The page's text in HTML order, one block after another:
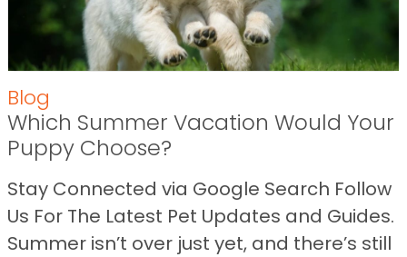
Blog
Which Summer Vacation Would Your
Puppy Choose?
Stay Connected via Google Search Follow
Us For The Latest Pet Updates and Guides.
Summer isn’t over just yet, and there’s still